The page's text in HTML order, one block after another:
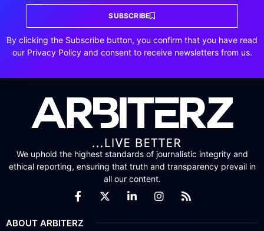
SUBSCRIBE
By clicking the Subscribe button, you confirm that you have read
our Privacy Policy and consent to receive newsletters from us.
We uphold the highest standards of journalistic integrity and
ethical reporting, ensuring that truth and transparency prevail in
all our content.
ABOUT ARBITERZ